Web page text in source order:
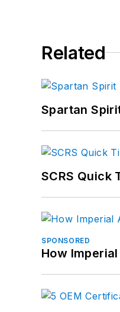
Related
Spartan
SCRS Quick
SPONSORED
How